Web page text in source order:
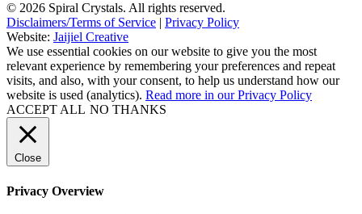
© 2026 Spiral Crystals. All rights reserved.
Disclaimers/Terms of Service | Privacy Policy
Website: Jaijiel Creative
We use essential cookies on our website to give you the most
relevant experience by remembering your preferences and repeat
visits, and also, with your consent, to help us understand how our
website is used (analytics). Read more in our Privacy Policy
ACCEPT ALL NO THANKS
Close
Privacy Overview